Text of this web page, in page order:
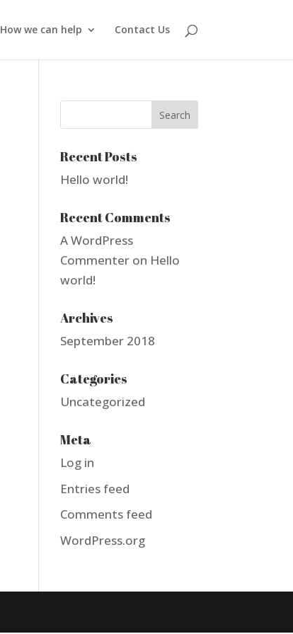
How we can help Contact Us
Recent Posts
Hello world!
Recent Comments
A WordPress
Commenter on Hello
world!
Archives
September 2018
Categories
Uncategorized
Meta
Log in
Entries feed
Comments feed
WordPress.org